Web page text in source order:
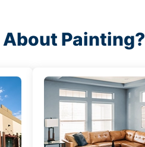
Painting?